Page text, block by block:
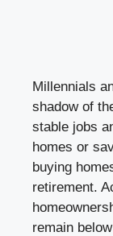
Millennials
shadow of
stable jobs
homes or
buying
retirement.
remain